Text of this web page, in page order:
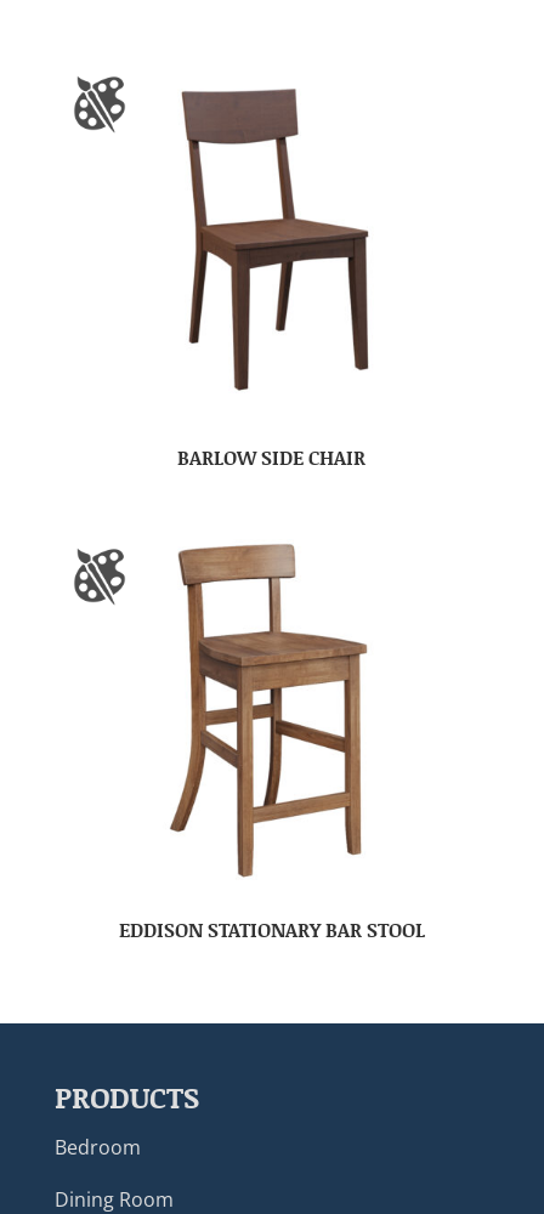
BARLOW SIDE CHAIR
EDDISON STATIONARY BAR STOOL
PRODUCTS
Bedroom
Dining Room